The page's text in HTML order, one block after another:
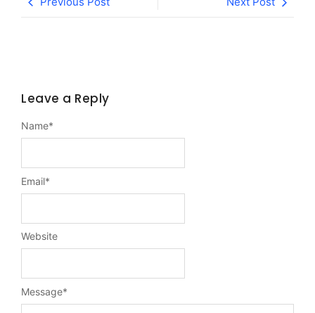
Leave a Reply
Message*
Name*
Email*
Website